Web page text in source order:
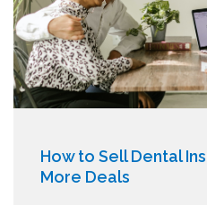
How to Sell Dental
More Deals